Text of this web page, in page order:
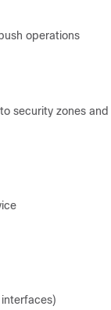
operations
security zones